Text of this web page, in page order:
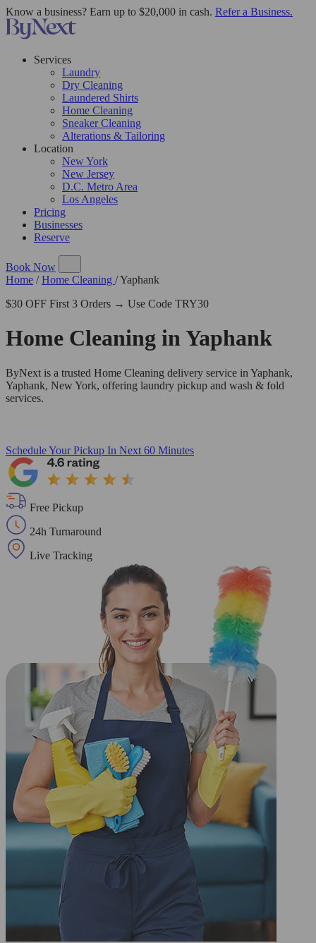
Know a business? Earn up to $20,000 in cash. Refer a Business.
Services
Laundry
Dry Cleaning
Laundered Shirts
Home Cleaning
Sneaker Cleaning
Alterations & Tailoring
Location
New York
New Jersey
D.C. Metro Area
Los Angeles
Pricing
Businesses
Reserve
Book Now
Home / Home Cleaning /Yaphank
$30 OFF First 3 Orders → Use Code TRY30
Home Cleaning inYaphank
ByNext is a trusted Home Cleaning delivery service in Yaphank,
Yaphank, New York, offering laundry pickup and wash & fold
services.
Schedule Your Pickup In Next 60 Minutes
Free Pickup
24h Turnaround
Live Tracking